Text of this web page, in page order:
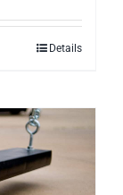
Details